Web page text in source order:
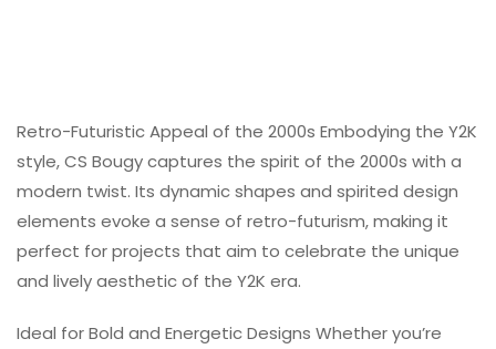
Retro-Futuristic Appeal of the 2000s Embodying the Y2K
style, CS Bougy captures the spirit of the 2000s with a
modern twist. Its dynamic shapes and spirited design
elements evoke a sense of retro-futurism, making it
perfect for projects that aim to celebrate the unique
and lively aesthetic of the Y2K era.
Ideal for Bold and Energetic Designs Whether you’re